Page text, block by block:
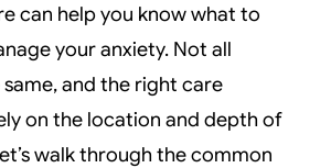
can help you know what to
your anxiety. Not all
and the right care
on the location and depth of
walk through the common